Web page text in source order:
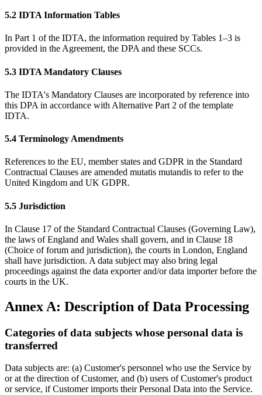
5.2 IDTA Information Tables
In Part 1 of the IDTA, the information required by Tables 1–3 is
provided in the Agreement, the DPA and these SCCs.
5.3 IDTA Mandatory Clauses
The IDTA's Mandatory Clauses are incorporated by reference into
this DPA in accordance with Alternative Part 2 of the template
IDTA.
5.4 Terminology Amendments
References to the EU, member states and GDPR in the Standard
Contractual Clauses are amended mutatis mutandis to refer to the
United Kingdom and UK GDPR.
5.5 Jurisdiction
In Clause 17 of the Standard Contractual Clauses (Governing Law),
the laws of England and Wales shall govern, and in Clause 18
(Choice of forum and jurisdiction), the courts in London, England
shall have jurisdiction. A data subject may also bring legal
proceedings against the data exporter and/or data importer before the
courts in the UK.
Annex A: Description of Data Processing
Categories of data subjects whose personal data is
transferred
Data subjects are: (a) Customer's personnel who use the Service by
or at the direction of Customer, and (b) users of Customer's product
or service, if Customer imports their Personal Data into the Service.